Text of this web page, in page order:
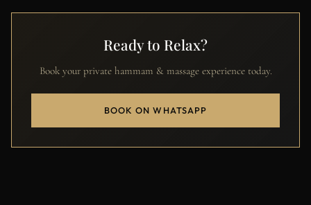
Ready to Relax?
Book your private hammam & massage experience today.
BOOK ON WHATSAPP